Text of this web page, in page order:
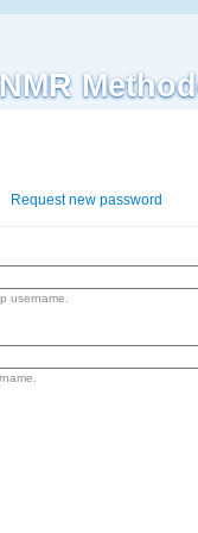
Request new password
username.